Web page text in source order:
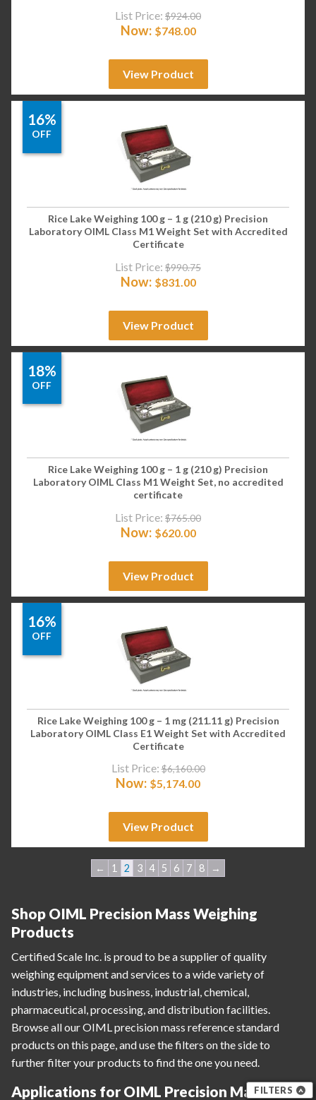
FILTERS
List Price: $924.00
Now: $748.00
View Product
16%
OFF
Rice Lake Weighing 100 g – 1 g (210 g) Precision
Laboratory OIML Class M1 Weight Set with Accredited
Certificate
List Price: $990.75
Now: $831.00
View Product
18%
OFF
Rice Lake Weighing 100 g – 1 g (210 g) Precision
Laboratory OIML Class M1 Weight Set, no accredited
certificate
List Price: $765.00
Now: $620.00
View Product
16%
OFF
Rice Lake Weighing 100 g – 1 mg (211.11 g) Precision
Laboratory OIML Class E1 Weight Set with Accredited
Certificate
List Price: $6,160.00
Now: $5,174.00
View Product
← 1 2 3 4 5 6 7 8 →
Shop OIML Precision Mass Weighing
Products
Certified Scale Inc. is proud to be a supplier of quality
weighing equipment and services to a wide variety of
industries, including business, industrial, chemical,
pharmaceutical, processing, and distribution facilities.
Browse all our OIML precision mass reference standard
products on this page, and use the filters on the side to
further filter your products to find the one you need.
Applications for OIML Precision Mass